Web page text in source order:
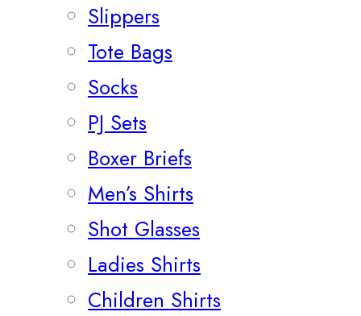
Slippers
Tote Bags
Socks
PJ Sets
Boxer Briefs
Men’s Shirts
Shot Glasses
Ladies Shirts
Children Shirts